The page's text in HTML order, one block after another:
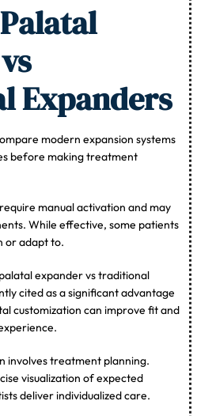
Expanders
modern expansion systems
before making treatment
manual activation and may
While effective, some patients
or adapt to.
expander vs traditional
cited as a significant advantage
customization can improve fit and
involves treatment planning.
visualization of expected
deliver individualized care.